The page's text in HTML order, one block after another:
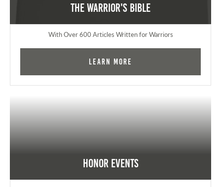
The Warrior's Bible
With Over 600 Articles Written for Warriors
Learn More
Honor Events